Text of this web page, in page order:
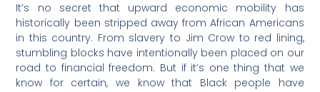
It’s no secret that upward economic mobility has
historically been stripped away from African Americans
in this country. From slavery to Jim Crow to red lining,
stumbling blocks have intentionally been placed on our
road to financial freedom. But if it’s one thing that we
know for certain, we know that Black people have